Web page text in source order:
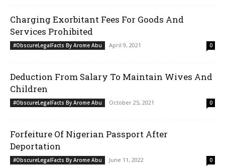
Charging Exorbitant Fees For Goods And
Services Prohibited
#ObscureLegalFacts By Arome Abu April 9, 2021 0
Deduction From Salary To Maintain Wives And
Children
#ObscureLegalFacts By Arome Abu October 25, 2021 0
Forfeiture Of Nigerian Passport After
Deportation
#ObscureLegalFacts By Arome Abu June 11, 2022 0